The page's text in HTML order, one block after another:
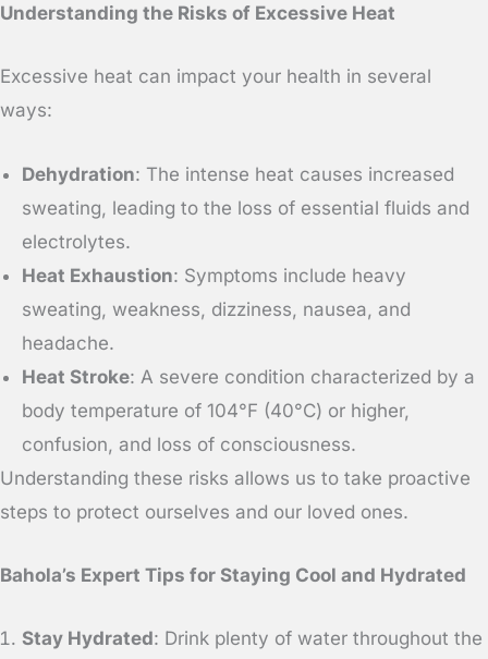
Understanding the Risks of Excessive Heat
Excessive heat can impact your health in several
ways:
Dehydration: The intense heat causes increased
sweating, leading to the loss of essential fluids and
electrolytes.
Heat Exhaustion: Symptoms include heavy
sweating, weakness, dizziness, nausea, and
headache.
Heat Stroke: A severe condition characterized by a
body temperature of 104°F (40°C) or higher,
confusion, and loss of consciousness.
Understanding these risks allows us to take proactive
steps to protect ourselves and our loved ones.
Bahola’s Expert Tips for Staying Cool and Hydrated
Stay Hydrated: Drink plenty of water throughout the